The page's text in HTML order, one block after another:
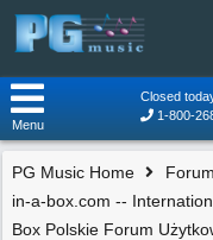
Closed
1-800-
Menu
PG Music Home
in-a-box.com --
Box Polskie Forum